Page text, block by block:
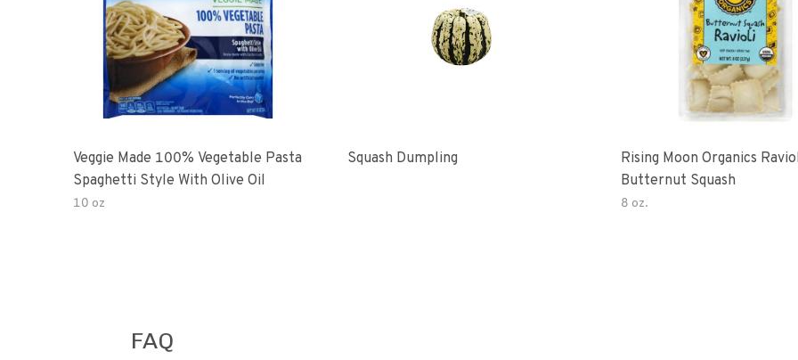
Veggie Made 100% Vegetable Pasta
Spaghetti Style With Olive Oil
10 oz
Squash Dumpling
Rising Moon Organics
Butternut Squash
8 oz.
FAQ